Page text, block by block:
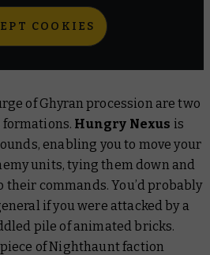
COOKIES
of Ghyran procession are two
Hungry Nexus is
enabling you to move your
units, tying them down and
their commands. You’d probably
if you were attacked by a
pile of animated bricks.
of Nighthaunt faction